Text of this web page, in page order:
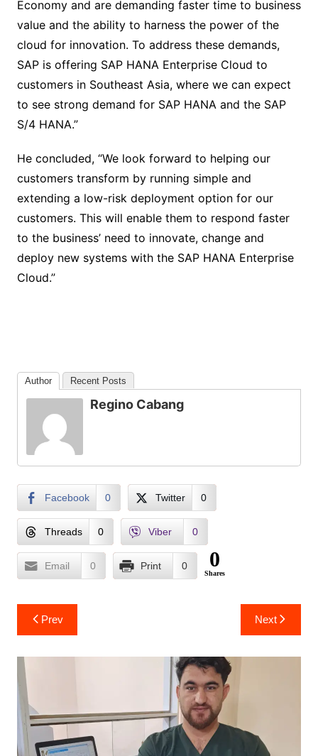
Economy and are demanding faster time to business
value and the ability to harness the power of the
cloud for innovation. To address these demands,
SAP is offering SAP HANA Enterprise Cloud to
customers in Southeast Asia, where we can expect
to see strong demand for SAP HANA and the SAP
S/4 HANA.”
He concluded, “We look forward to helping our
customers transform by running simple and
extending a low-risk deployment option for our
customers. This will enable them to respond faster
to the business’ need to innovate, change and
deploy new systems with the SAP HANA Enterprise
Cloud.”
Author Recent Posts
Regino Cabang
Facebook 0 Twitter 0
Threads 0 Viber 0
Email 0 Print 0 0
Shares
Post
navigation
Prev Next